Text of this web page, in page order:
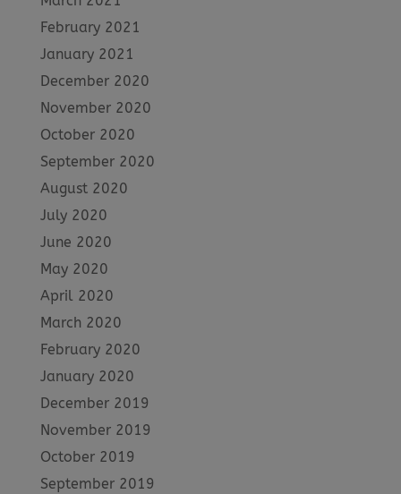
February 2021
January 2021
December 2020
November 2020
October 2020
September 2020
August 2020
July 2020
June 2020
May 2020
April 2020
March 2020
February 2020
January 2020
December 2019
November 2019
October 2019
September 2019